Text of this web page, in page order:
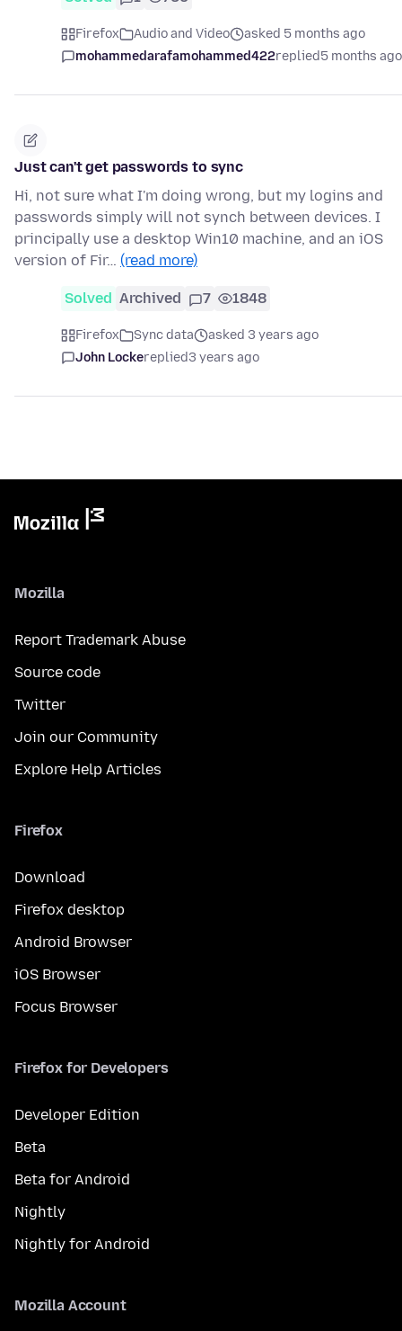
Firefox Audio and Video
asked 5 months ago
mohammedarafamohammed422replied5 months ago
Just can't get passwords to sync
Hi, not sure what I'm doing wrong, but my logins and
passwords simply will not synch between devices. I
principally use a desktop Win10 machine, and an iOS
version of Fir… (read more)
Solved Archived 7 1848
Firefox Sync data
asked 3 years ago
John Lockereplied3 years ago
Mozilla
Report Trademark Abuse
Source code
Twitter
Join our Community
Explore Help Articles
Firefox
Download
Firefox desktop
Android Browser
iOS Browser
Focus Browser
Firefox for Developers
Developer Edition
Beta
Beta for Android
Nightly
Nightly for Android
Mozilla Account